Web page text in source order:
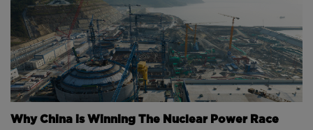
Why China is Winning The Nuclear Power Race